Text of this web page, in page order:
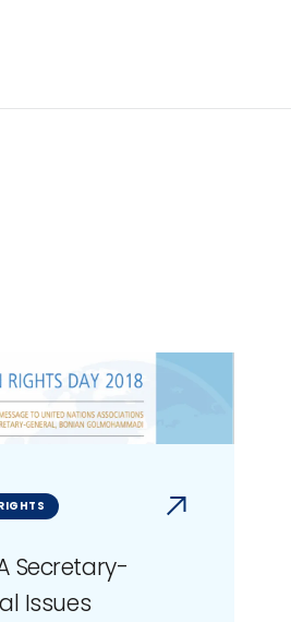
Secretary-
Issues